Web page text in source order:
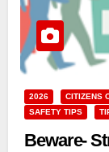
2026 CITIZENS
SAFETY TIPS
Beware-